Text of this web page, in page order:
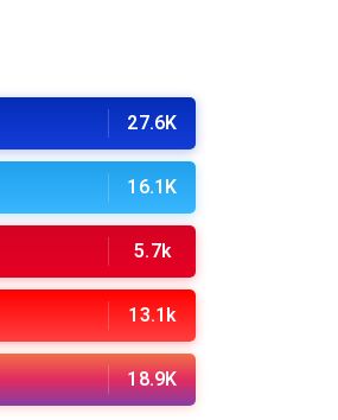
27.6K
16.1K
5.7k
13.1k
18.9K